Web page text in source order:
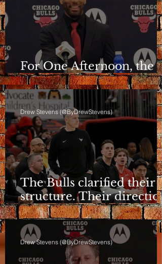
For One Afternoon, the
Bulls Sounded Different
The Bulls clarified their
structure. Their direction
is still a question.
Drew Stevens (@ByDrewStevens)
Drew Stevens (@ByDrewStevens)